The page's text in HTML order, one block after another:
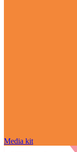
Media kit